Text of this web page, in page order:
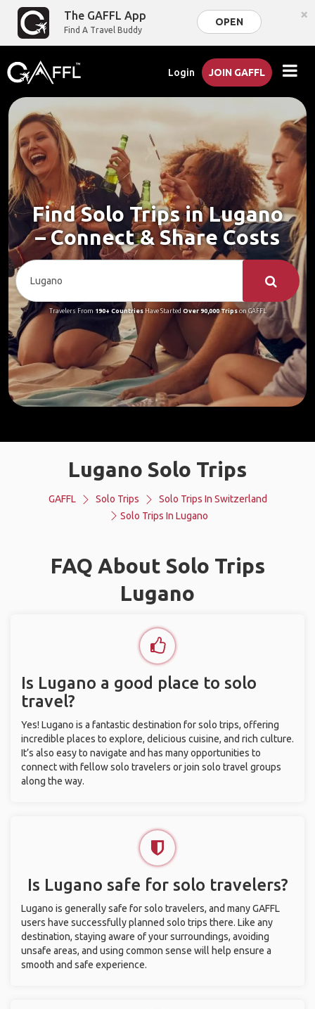
The GAFFL App
Find A Travel Buddy
OPEN ×
Login JOIN GAFFL
Find Solo Trips in Lugano
– Connect & Share Costs
Travelers From 190+ CountriesHave Started Over 90,000 Tripson GAFFL
Lugano Solo Trips
GAFFL Solo Trips
Solo Trips In Switzerland
Solo Trips In Lugano
FAQ About Solo Trips
Lugano
Is Lugano a good place to solo
travel?
Yes! Lugano is a fantastic destination for solo trips, offering
incredible places to explore, delicious cuisine, and rich culture.
It’s also easy to navigate and has many opportunities to
connect with fellow solo travelers or join solo travel groups
along the way.
Is Lugano safe for solo travelers?
Lugano is generally safe for solo travelers, and many GAFFL
users have successfully planned solo trips there. Like any
destination, staying aware of your surroundings, avoiding
unsafe areas, and using common sense will help ensure a
smooth and safe experience.